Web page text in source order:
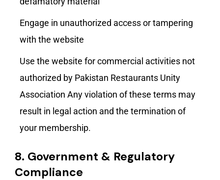
Engage in unauthorized access or tampering
with the website
Use the website for commercial activities not
authorized by Pakistan Restaurants Unity
Association Any violation of these terms may
result in legal action and the termination of
your membership.
8. Government & Regulatory
Compliance